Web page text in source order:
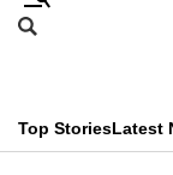
Skip
menu
Search
CNAR
Top StoriesLatest
This